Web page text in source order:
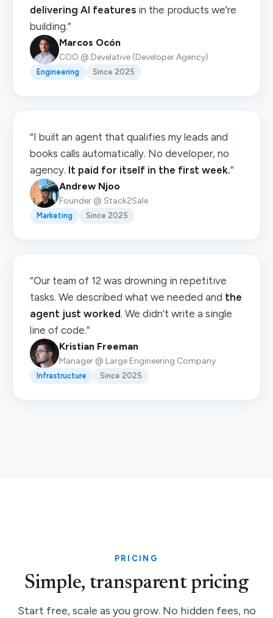
delivering AI features in the products we're
building.”
Marcos Ocón
COO @ Develative (Developer Agency)
Engineering Since 2025
“I built an agent that qualifies my leads and
books calls automatically. No developer, no
agency. It paid for itself in the first week.”
Andrew Njoo
Founder @ Stack2Sale
Marketing Since 2025
“Our team of 12 was drowning in repetitive
tasks. We described what we needed and the
agent just worked. We didn't write a single
line of code.”
Kristian Freeman
Manager @ Large Engineering Company
Infrastructure Since 2025
PRICING
Simple, transparent pricing
Start free, scale as you grow. No hidden fees, no